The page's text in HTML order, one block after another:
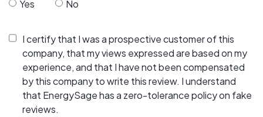
Yes No
I certify that I was a prospective customer of this
company, that my views expressed are based on my
experience, and that I have not been compensated
by this company to write this review. I understand
that EnergySage has a zero-tolerance policy on fake
reviews.